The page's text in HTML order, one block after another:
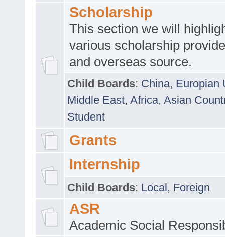
Scholarship
This section we will
various scholarship
and overseas source.
Child Boards: China, Europian
Middle East, Africa, Asian
Student
Grants
Internship
Child Boards: Local, Foreign
ASR
Academic Social